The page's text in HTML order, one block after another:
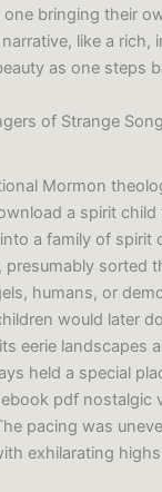
bringing their
like a rich,
as one steps
of Strange
Mormon
a spirit child
a family of spirit
presumably sorted
humans, or
would later
eerie landscapes
held a special
pdf nostalgic
pacing was
exhilarating